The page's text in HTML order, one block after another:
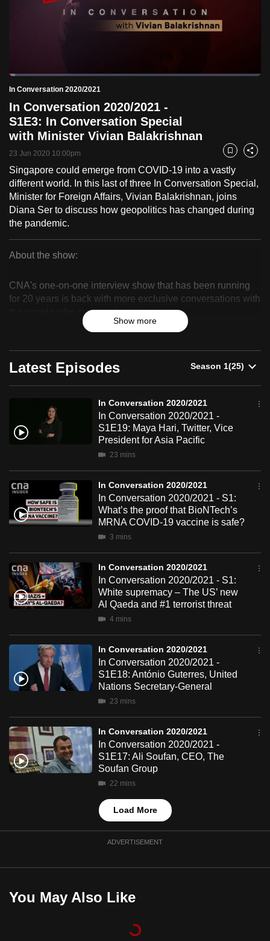
PauseUnmute
Current
Time
0:18 /
Loaded:
2.40%
In Conversation 2020/2021
In Conversation 2020/2021 -
S1E3: In Conversation Special
with Minister Vivian Balakrishnan
23 Jun 2020 10:00pm Bookmark
Share
Singapore could emerge from COVID-19 into a vastly
different world. In this last of three In Conversation Special,
Minister for Foreign Affairs, Vivian Balakrishnan, joins
Diana Ser to discuss how geopolitics has changed during
the pandemic.
Conversation
2020/2021
About the show:
CNA's one-on-one interview show that has been running
for 20 years is back with more exclusive conversations with
the people who matter, when it matters.
Show more
Latest Episodes
In Conversation 2020/2021
In Conversation 2020/2021 -
S1E19: Maya Hari, Twitter, Vice
President for Asia Pacific
23 mins
In Conversation 2020/2021
In Conversation 2020/2021 - S1:
What’s the proof that BioNTech’s
MRNA COVID-19 vaccine is safe?
3 mins
In Conversation 2020/2021
In Conversation 2020/2021 - S1:
White supremacy – The US’ new
Al Qaeda and #1 terrorist threat
4 mins
In Conversation 2020/2021
In Conversation 2020/2021 -
S1E18: António Guterres, United
Nations Secretary-General
23 mins
In Conversation 2020/2021
In Conversation 2020/2021 -
S1E17: Ali Soufan, CEO, The
Soufan Group
22 mins
Load More
ADVERTISEMENT
You May Also Like
we
want
your
experience
with
CNA
be
fast,
secure
and
the
best
can
possibly
continue,
upgrade
to
supported
browser
experience,
download
mobile
app.
Upgraded
still
having
issues?
Contact
us